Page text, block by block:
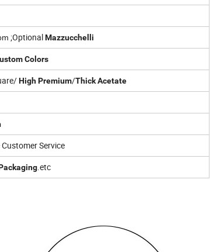
;OptionalMazzucchelli
Colors
High Premium/Thick Acetate
Service
.etc